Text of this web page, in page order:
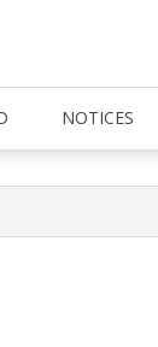
NOTICES